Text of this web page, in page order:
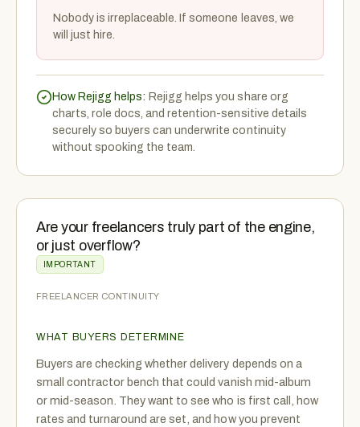
Nobody is irreplaceable. If someone leaves, we
will just hire.
How Rejigg helps: Rejigg helps you share org
charts, role docs, and retention-sensitive details
securely so buyers can underwrite continuity
without spooking the team.
Are your freelancers truly part of the engine,
or just overflow?
IMPORTANT
FREELANCER CONTINUITY
WHAT BUYERS DETERMINE
Buyers are checking whether delivery depends on a
small contractor bench that could vanish mid-album
or mid-season. They want to see who is first call, how
rates and turnaround are set, and how you prevent